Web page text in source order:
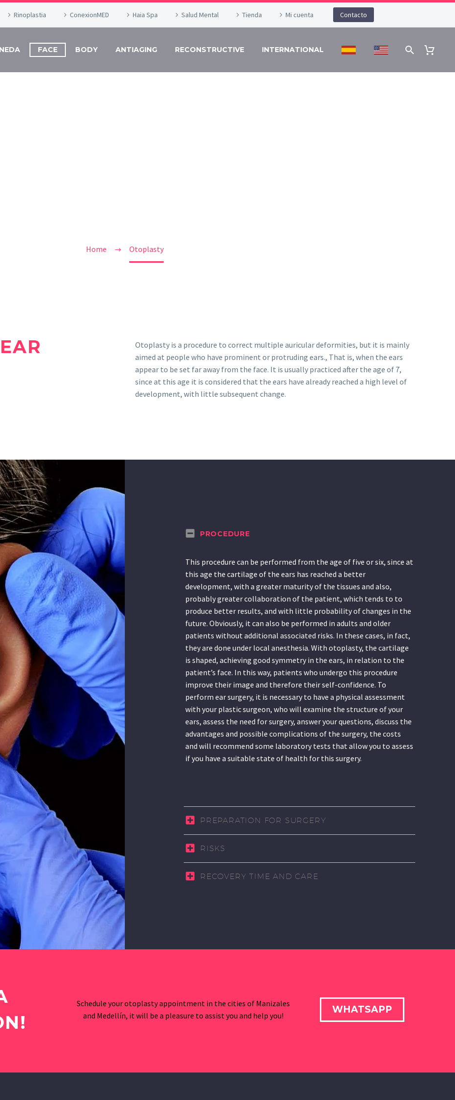
Rinoplastia ConexionMED Haia Spa Salud Mental Tienda Mi cuenta Contacto
FACE BODY ANTIAGING RECONSTRUCTIVE INTERNATIONAL
Home Otoplasty
EAR
Otoplasty is a procedure to correct multiple auricular deformities, but it is mainly
aimed at people who have prominent or protruding ears., That is, when the ears
appear to be set far away from the face. It is usually practiced after the age of 7,
since at this age it is considered that the ears have already reached a high level of
development, with little subsequent change.
PROCEDURE
This procedure can be performed from the age of five or six, since at
this age the cartilage of the ears has reached a better
development, with a greater maturity of the tissues and also,
probably greater collaboration of the patient, which tends to to
produce better results, and with little probability of changes in the
future. Obviously, it can also be performed in adults and older
patients without additional associated risks. In these cases, in fact,
they are done under local anesthesia. With otoplasty, the cartilage
is shaped, achieving good symmetry in the ears, in relation to the
patient’s face. In this way, patients who undergo this procedure
improve their image and therefore their self-confidence. To
perform ear surgery, it is necessary to have a physical assessment
with your plastic surgeon, who will examine the structure of your
ears, assess the need for surgery, answer your questions, discuss the
advantages and possible complications of the surgery, the costs
and will recommend some laboratory tests that allow you to assess
if you have a suitable state of health for this surgery.
PREPARATION FOR SURGERY
RISKS
RECOVERY TIME AND CARE
Schedule your otoplasty appointment in the cities of Manizales
and Medellín, it will be a pleasure to assist you and help you!
WHATSAPP